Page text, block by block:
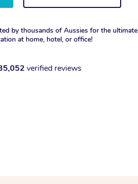
by thousands of Aussies for the ultimate
at home, hotel, or office!
verified reviews